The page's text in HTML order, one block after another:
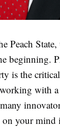
Peach
beginning.
is the
with
on your